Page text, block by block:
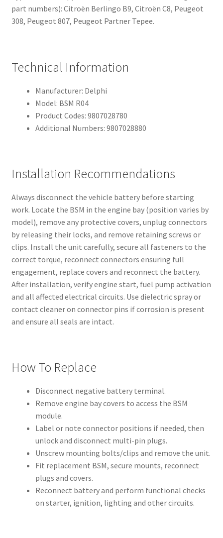
part numbers): Citroën Berlingo B9, Citroën C8, Peugeot
308, Peugeot 807, Peugeot Partner Tepee.
Technical Information
Manufacturer: Delphi
Model: BSM R04
Product Codes: 9807028780
Additional Numbers: 9807028880
Installation Recommendations
Always disconnect the vehicle battery before starting
work. Locate the BSM in the engine bay (position varies by
model), remove any protective covers, unplug connectors
by releasing their locks, and remove retaining screws or
clips. Install the unit carefully, secure all fasteners to the
correct torque, reconnect connectors ensuring full
engagement, replace covers and reconnect the battery.
After installation, verify engine start, fuel pump activation
and all affected electrical circuits. Use dielectric spray or
contact cleaner on connector pins if corrosion is present
and ensure all seals are intact.
How To Replace
Disconnect negative battery terminal.
Remove engine bay covers to access the BSM
module.
Label or note connector positions if needed, then
unlock and disconnect multi-pin plugs.
Unscrew mounting bolts/clips and remove the unit.
Fit replacement BSM, secure mounts, reconnect
plugs and covers.
Reconnect battery and perform functional checks
on starter, ignition, lighting and other circuits.